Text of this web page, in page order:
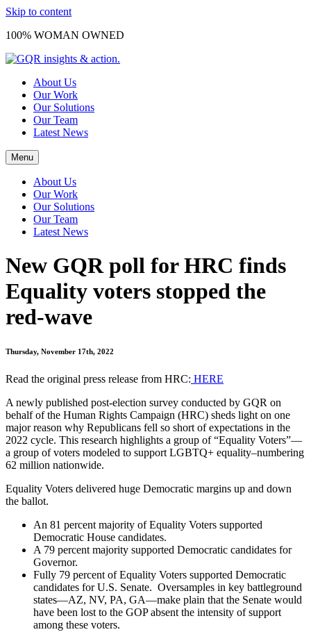
Skip to content
100% WOMAN OWNED
About Us
Our Work
Our Solutions
Our Team
Latest News
Menu
About Us
Our Work
Our Solutions
Our Team
Latest News
New GQR poll for HRC finds
Equality voters stopped the
red-wave
Thursday, November 17th, 2022
Read the original press release from HRC: HERE
A newly published post-election survey conducted by GQR on
behalf of the Human Rights Campaign (HRC) sheds light on one
major reason why Republicans fell so short of expectations in the
2022 cycle. This research highlights a group of “Equality Voters”—
a group of voters modeled to support LGBTQ+ equality–numbering
62 million nationwide.
Equality Voters delivered huge Democratic margins up and down
the ballot.
An 81 percent majority of Equality Voters supported
Democratic House candidates.
A 79 percent majority supported Democratic candidates for
Governor.
Fully 79 percent of Equality Voters supported Democratic
candidates for U.S. Senate. Oversamples in key battleground
states—AZ, NV, PA, GA—make plain that the Senate would
have been lost to the GOP absent the intensity of support
among these voters.